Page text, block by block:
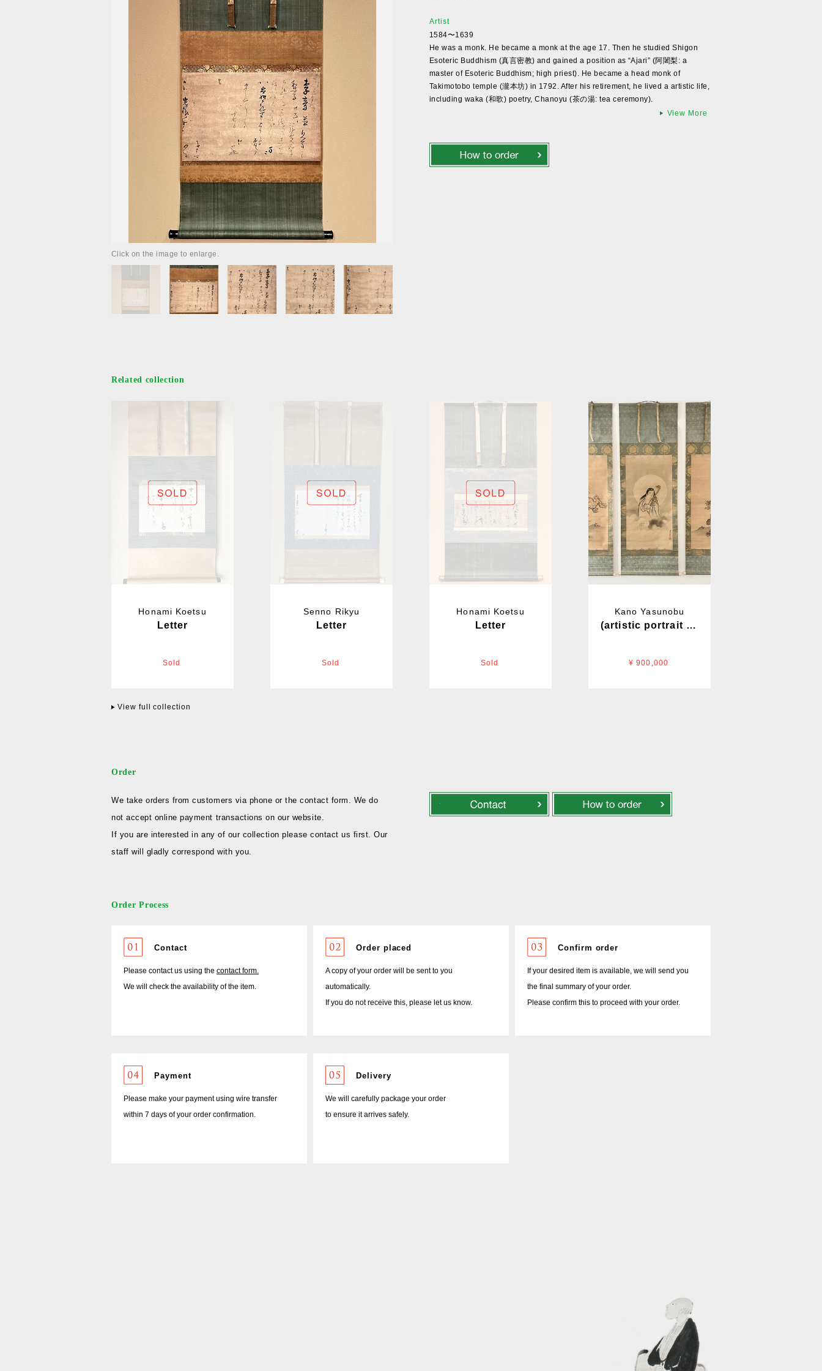
Click on the image to enlarge.
Artist
1584〜1639
He was a monk. He became a monk at the age 17. Then he studied Shigon
Esoteric Buddhism (真言密教) and gained a position as “Ajari” (阿闍梨: a
master of Esoteric Buddhism; high priest). He became a head monk of
Takimotobo temple (瀧本坊) in 1792. After his retirement, he lived a artistic life,
including waka (和歌) poetry, Chanoyu (茶の湯: tea ceremony).
View More
Related collection
Honami Koetsu
Letter
Sold
Senno Rikyu
Letter
Sold
Honami Koetsu
Letter
Sold
Kano Yasunobu
(artistic portrait of a) lion
¥ 900,000
View full collection
Order
We take orders from customers via phone or the contact form. We do
not accept online payment transactions on our website.
If you are interested in any of our collection please contact us first. Our
staff will gladly correspond with you.
Order Process
Contact
Please contact us using the contact form.
We will check the availability of the item.
Order placed
A copy of your order will be sent to you
automatically.
If you do not receive this, please let us know.
Confirm order
If your desired item is available, we will send you
the final summary of your order.
Please confirm this to proceed with your order.
Payment
Please make your payment using wire transfer
within 7 days of your order confirmation.
Delivery
We will carefully package your order
to ensure it arrives safely.